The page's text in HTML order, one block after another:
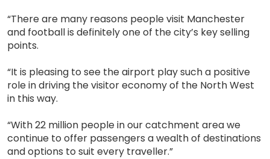
“There are many reasons people visit Manchester
and football is definitely one of the city’s key selling
points.
“It is pleasing to see the airport play such a positive
role in driving the visitor economy of the North West
in this way.
“With 22 million people in our catchment area we
continue to offer passengers a wealth of destinations
and options to suit every traveller.”